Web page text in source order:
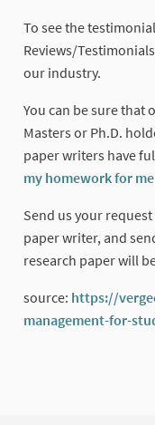
To see the
Reviews/
our industry.
You can be sure that
Masters or Ph.D.
paper writers have
my homework for me
Send us your
paper writer, and
research paper will
source: https://
management-for-